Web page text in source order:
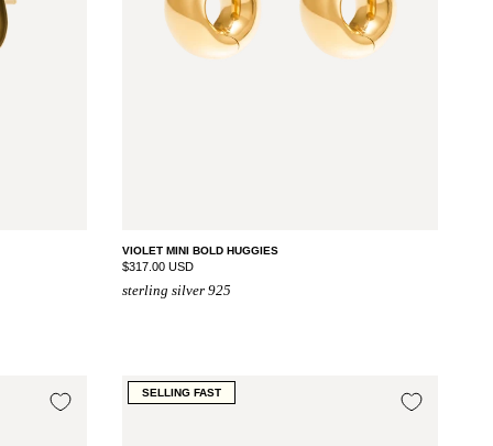
VIOLET MINI BOLD HUGGIES
$317.00 USD
sterling silver 925
SELLING FAST